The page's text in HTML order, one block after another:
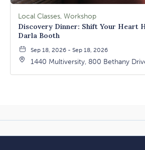
Local Classes, Workshop
Discovery Dinner: Shift Your Heart
Darla Booth
Sep 18, 2026 - Sep 18, 2026
1440 Multiversity, 800 Bethany